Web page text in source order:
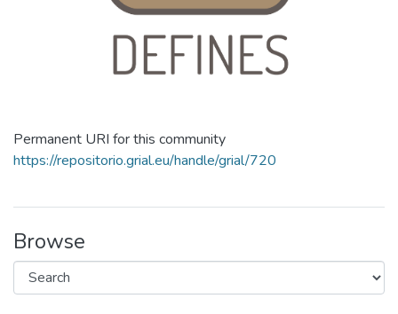
Permanent URI for this community
https://repositorio.grial.eu/handle/grial/720
Browse